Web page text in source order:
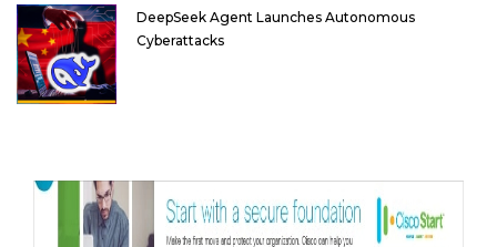
DeepSeek Agent Launches Autonomous
Cyberattacks